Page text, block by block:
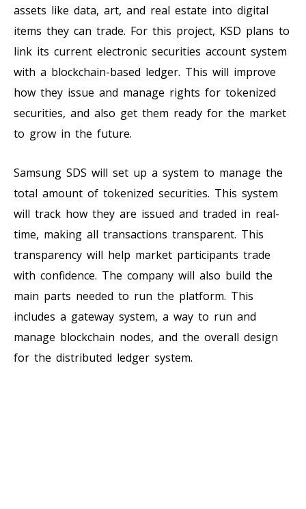
assets like data, art, and real estate into digital
items they can trade. For this project, KSD plans to
link its current electronic securities account system
with a blockchain-based ledger. This will improve
how they issue and manage rights for tokenized
securities, and also get them ready for the market
to grow in the future.
Samsung SDS will set up a system to manage the
total amount of tokenized securities. This system
will track how they are issued and traded in real-
time, making all transactions transparent. This
transparency will help market participants trade
with confidence. The company will also build the
main parts needed to run the platform. This
includes a gateway system, a way to run and
manage blockchain nodes, and the overall design
for the distributed ledger system.